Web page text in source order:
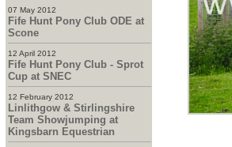
07 May 2012
Fife Hunt Pony Club ODE at
Scone
12 April 2012
Fife Hunt Pony Club - Sprot
Cup at SNEC
12 February 2012
Linlithgow & Stirlingshire
Team Showjumping at
Kingsbarn Equestrian